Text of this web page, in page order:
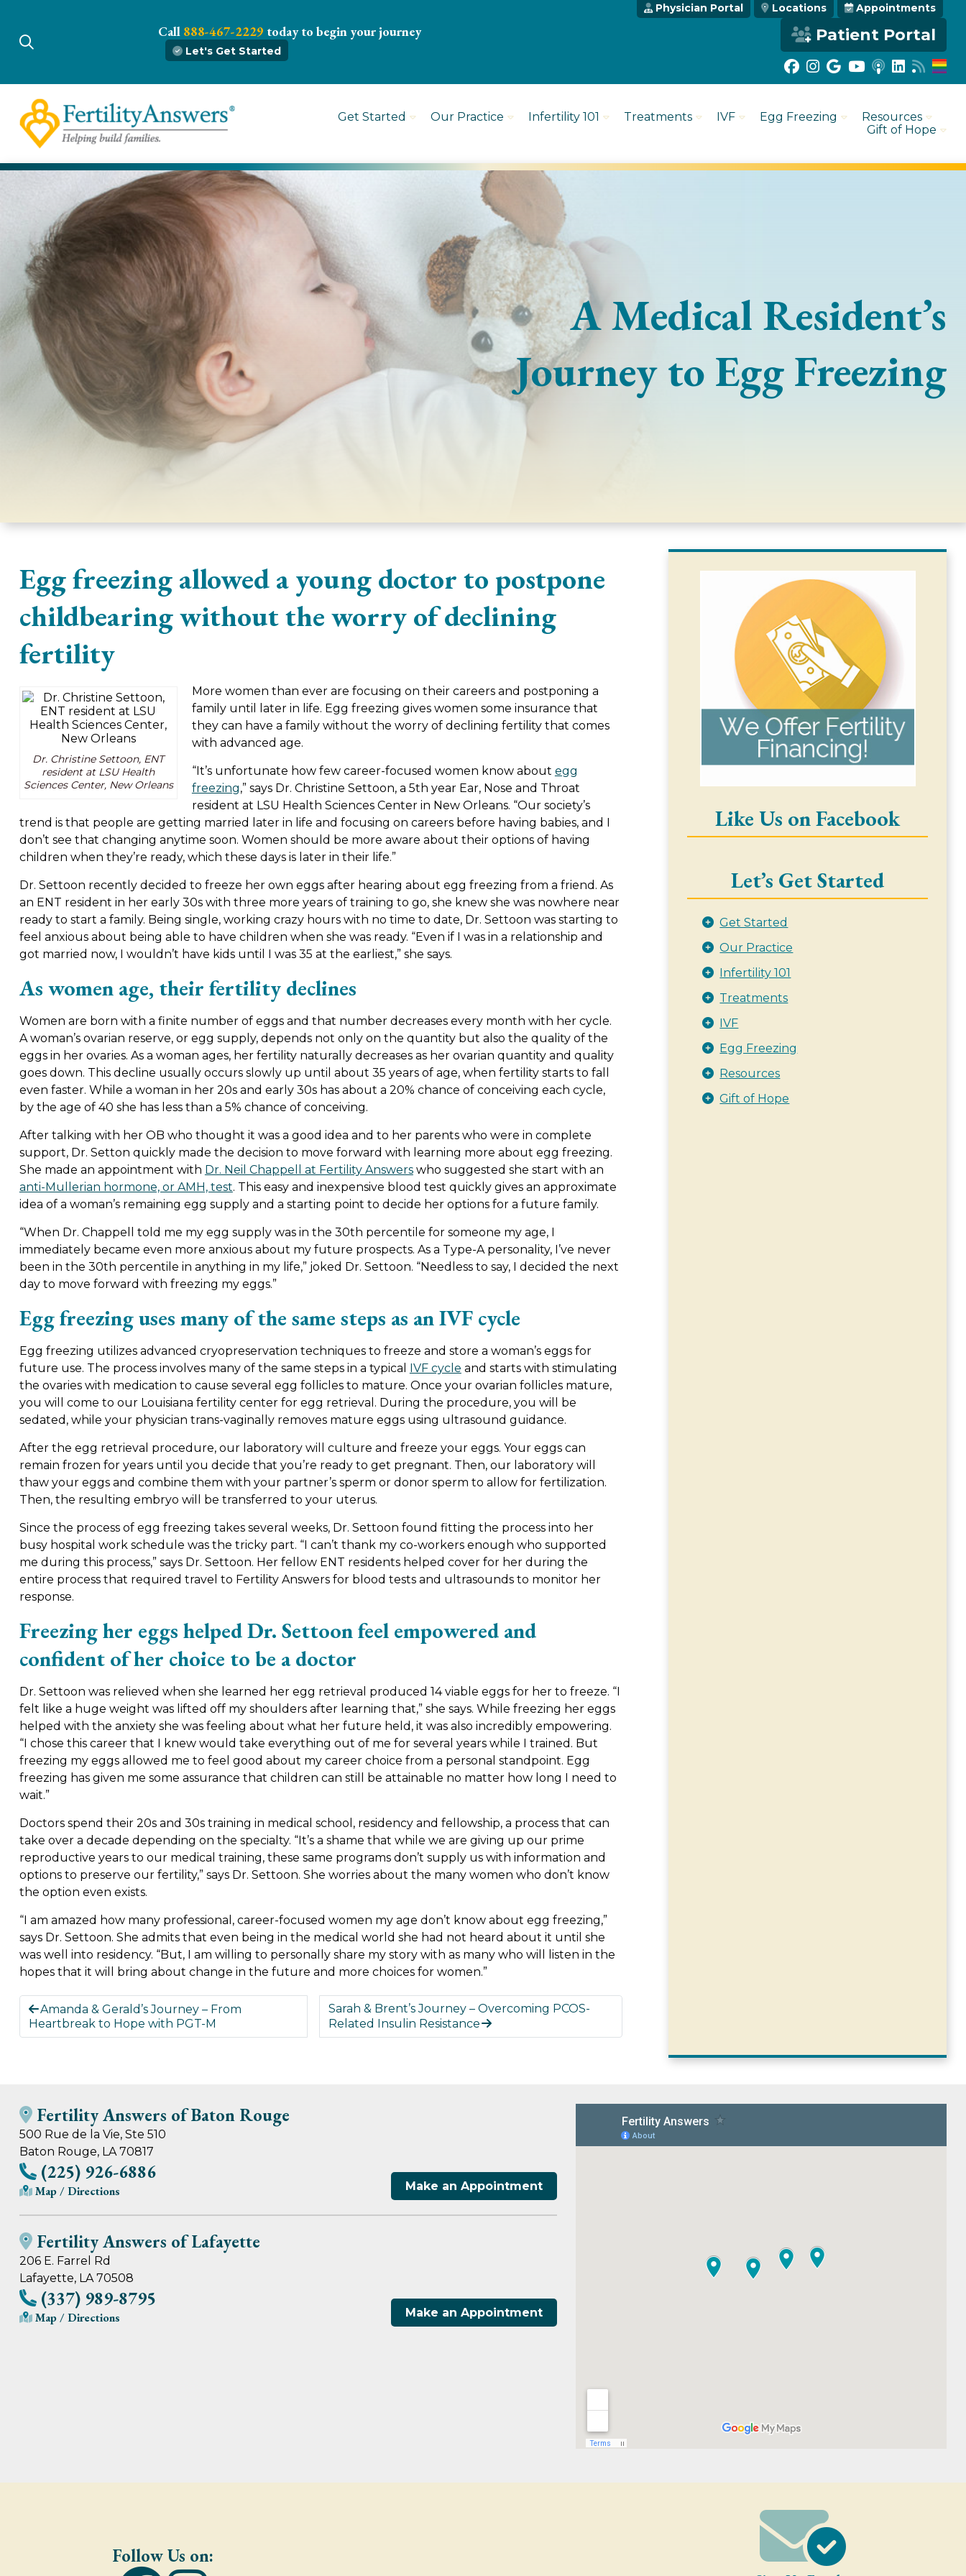
Call 888-467-2229 today to begin your journey
Let's Get Started
Physician Portal Locations Appointments
Patient Portal
Get Started Our Practice Infertility 101 Treatments IVF Egg Freezing
Resources
Gift of Hope
A Medical Resident’s
Journey to Egg Freezing
Egg freezing allowed a young doctor to postpone
childbearing without the worry of declining
fertility
Dr. Christine Settoon, ENT
resident at LSU Health
Sciences Center, New Orleans
More women than ever are focusing on their careers and postponing a
family until later in life. Egg freezing gives women some insurance that
they can have a family without the worry of declining fertility that comes
with advanced age.
“It’s unfortunate how few career-focused women know about egg
freezing,” says Dr. Christine Settoon, a 5th year Ear, Nose and Throat
resident at LSU Health Sciences Center in New Orleans. “Our society’s
trend is that people are getting married later in life and focusing on careers before having babies, and I
don’t see that changing anytime soon. Women should be more aware about their options of having
children when they’re ready, which these days is later in their life.”
Dr. Settoon recently decided to freeze her own eggs after hearing about egg freezing from a friend. As
an ENT resident in her early 30s with three more years of training to go, she knew she was nowhere near
ready to start a family. Being single, working crazy hours with no time to date, Dr. Settoon was starting to
feel anxious about being able to have children when she was ready. “Even if I was in a relationship and
got married now, I wouldn’t have kids until I was 35 at the earliest,” she says.
As women age, their fertility declines
Women are born with a finite number of eggs and that number decreases every month with her cycle.
A woman’s ovarian reserve, or egg supply, depends not only on the quantity but also the quality of the
eggs in her ovaries. As a woman ages, her fertility naturally decreases as her ovarian quantity and quality
goes down. This decline usually occurs slowly up until about 35 years of age, when fertility starts to fall
even faster. While a woman in her 20s and early 30s has about a 20% chance of conceiving each cycle,
by the age of 40 she has less than a 5% chance of conceiving.
After talking with her OB who thought it was a good idea and to her parents who were in complete
support, Dr. Setton quickly made the decision to move forward with learning more about egg freezing.
She made an appointment with Dr. Neil Chappell at Fertility Answerswho suggested she start with an
anti-Mullerian hormone, or AMH, test. This easy and inexpensive blood test quickly gives an approximate
idea of a woman’s remaining egg supply and a starting point to decide her options for a future family.
“When Dr. Chappell told me my egg supply was in the 30th percentile for someone my age, I
immediately became even more anxious about my future prospects. As a Type-A personality, I’ve never
been in the 30th percentile in anything in my life,” joked Dr. Settoon. “Needless to say, I decided the next
day to move forward with freezing my eggs.”
Egg freezing uses many of the same steps as an IVF cycle
Egg freezing utilizes advanced cryopreservation techniques to freeze and store a woman’s eggs for
future use. The process involves many of the same steps in a typical IVF cycle and starts with stimulating
the ovaries with medication to cause several egg follicles to mature. Once your ovarian follicles mature,
you will come to our Louisiana fertility center for egg retrieval. During the procedure, you will be
sedated, while your physician trans-vaginally removes mature eggs using ultrasound guidance.
After the egg retrieval procedure, our laboratory will culture and freeze your eggs. Your eggs can
remain frozen for years until you decide that you’re ready to get pregnant. Then, our laboratory will
thaw your eggs and combine them with your partner’s sperm or donor sperm to allow for fertilization.
Then, the resulting embryo will be transferred to your uterus.
Since the process of egg freezing takes several weeks, Dr. Settoon found fitting the process into her
busy hospital work schedule was the tricky part. “I can’t thank my co-workers enough who supported
me during this process,” says Dr. Settoon. Her fellow ENT residents helped cover for her during the
entire process that required travel to Fertility Answers for blood tests and ultrasounds to monitor her
response.
Freezing her eggs helped Dr. Settoon feel empowered and
confident of her choice to be a doctor
Dr. Settoon was relieved when she learned her egg retrieval produced 14 viable eggs for her to freeze. “I
felt like a huge weight was lifted off my shoulders after learning that,” she says. While freezing her eggs
helped with the anxiety she was feeling about what her future held, it was also incredibly empowering.
“I chose this career that I knew would take everything out of me for several years while I trained. But
freezing my eggs allowed me to feel good about my career choice from a personal standpoint. Egg
freezing has given me some assurance that children can still be attainable no matter how long I need to
wait.”
Doctors spend their 20s and 30s training in medical school, residency and fellowship, a process that can
take over a decade depending on the specialty. “It’s a shame that while we are giving up our prime
reproductive years to our medical training, these same programs don’t supply us with information and
options to preserve our fertility,” says Dr. Settoon. She worries about the many women who don’t know
the option even exists.
“I am amazed how many professional, career-focused women my age don’t know about egg freezing,”
says Dr. Settoon. She admits that even being in the medical world she had not heard about it until she
was well into residency. “But, I am willing to personally share my story with as many who will listen in the
hopes that it will bring about change in the future and more choices for women.”
Amanda & Gerald’s Journey – From
Heartbreak to Hope with PGT-M
Sarah & Brent’s Journey – Overcoming PCOS-
Related Insulin Resistance
Like Us on Facebook
Let’s Get Started
Get Started
Our Practice
Infertility 101
Treatments
IVF
Egg Freezing
Resources
Gift of Hope
Fertility Answers of Baton Rouge
500 Rue de la Vie, Ste 510
Baton Rouge, LA 70817
(225) 926-6886
Map / Directions Make an Appointment
Fertility Answers of Lafayette
206 E. Farrel Rd
Lafayette, LA 70508
(337) 989-8795
Map / Directions Make an Appointment
Follow Us on: